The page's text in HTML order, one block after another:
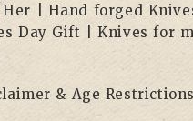
| Hand forged
Day Gift | Knives for
& Age